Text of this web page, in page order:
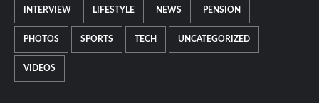
INTERVIEW LIFESTYLE NEWS PENSION
PHOTOS SPORTS TECH UNCATEGORIZED
VIDEOS